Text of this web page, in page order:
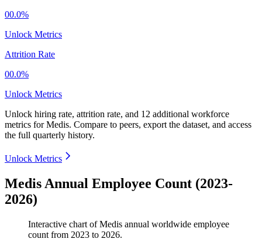
00.0%
Unlock Metrics
Attrition Rate
00.0%
Unlock Metrics
Unlock hiring rate, attrition rate, and 12 additional workforce
metrics forMedis. Compare to peers, export the dataset, and access
the full quarterly history.
Unlock Metrics
Medis Annual Employee Count (2023-
2026)
Interactive chart ofMedis annual worldwide employee
count from 2023 to 2026.